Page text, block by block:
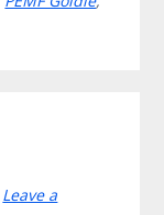
Leave a